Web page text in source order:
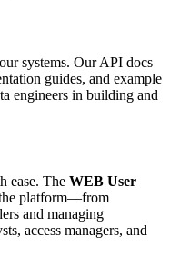
systems. Our API docs
guides, and example
engineers in building and
ease. The WEB User
platform—from
and managing
access managers, and